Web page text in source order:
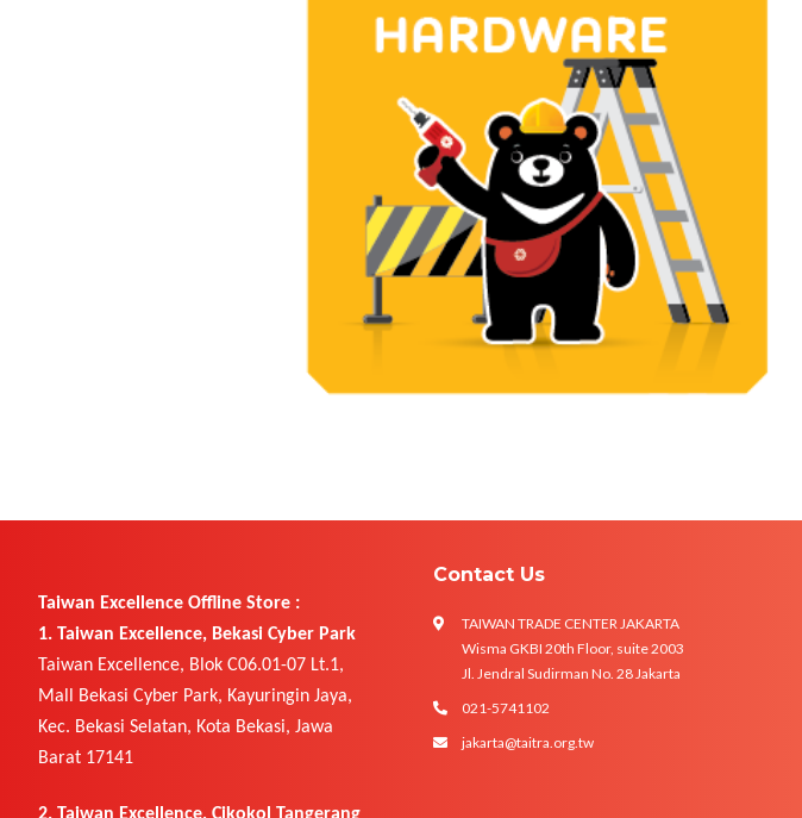
Taiwan Excellence Offline Store :
1. Taiwan Excellence, Bekasi Cyber Park
Taiwan Excellence, Blok C06.01-07 Lt.1,
Mall Bekasi Cyber Park, Kayuringin Jaya,
Kec. Bekasi Selatan, Kota Bekasi, Jawa
Barat 17141
Contact Us
TAIWAN TRADE CENTER JAKARTA
Wisma GKBI 20th Floor, suite 2003
Jl. Jendral Sudirman No. 28 Jakarta
021-5741102
jakarta@taitra.org.tw